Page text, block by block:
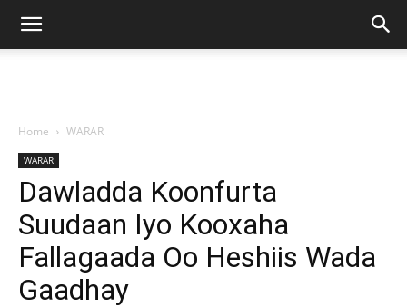
Home WARAR
WARAR
Dawladda Koonfurta
Suudaan Iyo Kooxaha
Fallagaada Oo Heshiis Wada
Gaadhay